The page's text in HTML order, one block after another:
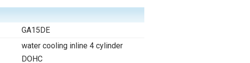
GA15DE
water cooling inline 4 cylinder
DOHC